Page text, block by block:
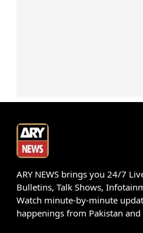
ARY NEWS brings you 24/7
Bulletins, Talk Shows,
Watch minute-by-minute
happenings from Pakistan